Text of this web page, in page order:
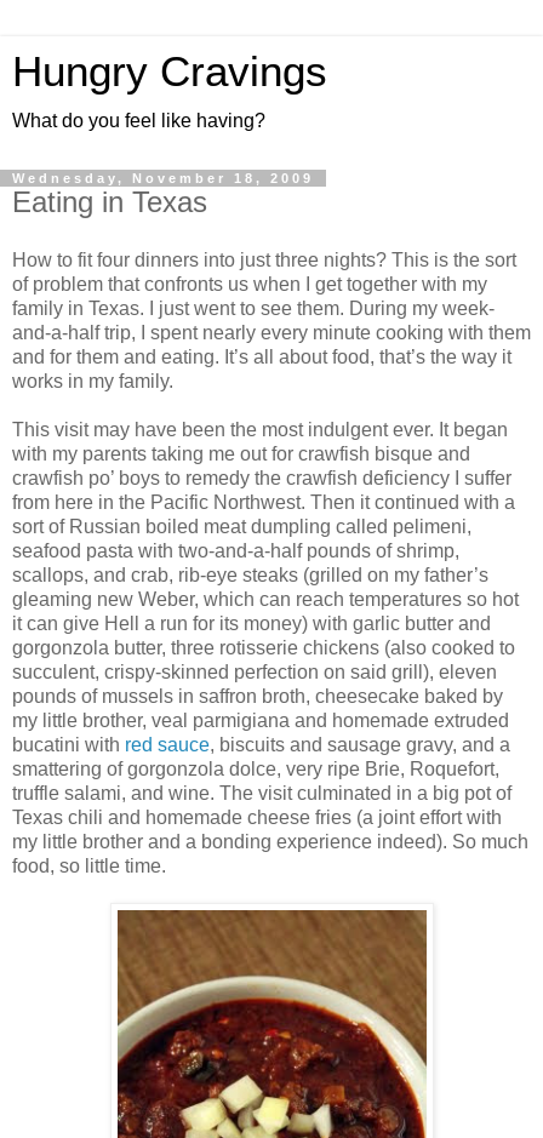
Hungry Cravings
What do you feel like having?
Wednesday, November 18, 2009
Eating in Texas
How to fit four dinners into just three nights? This is the sort
of problem that confronts us when I get together with my
family in Texas. I just went to see them. During my week-
and-a-half trip, I spent nearly every minute cooking with them
and for them and eating. It’s all about food, that’s the way it
works in my family.
This visit may have been the most indulgent ever. It began
with my parents taking me out for crawfish bisque and
crawfish po’ boys to remedy the crawfish deficiency I suffer
from here in the Pacific Northwest. Then it continued with a
sort of Russian boiled meat dumpling called pelimeni,
seafood pasta with two-and-a-half pounds of shrimp,
scallops, and crab, rib-eye steaks (grilled on my father’s
gleaming new Weber, which can reach temperatures so hot
it can give Hell a run for its money) with garlic butter and
gorgonzola butter, three rotisserie chickens (also cooked to
succulent, crispy-skinned perfection on said grill), eleven
pounds of mussels in saffron broth, cheesecake baked by
my little brother, veal parmigiana and homemade extruded
bucatini with red sauce, biscuits and sausage gravy, and a
smattering of gorgonzola dolce, very ripe Brie, Roquefort,
truffle salami, and wine. The visit culminated in a big pot of
Texas chili and homemade cheese fries (a joint effort with
my little brother and a bonding experience indeed). So much
food, so little time.